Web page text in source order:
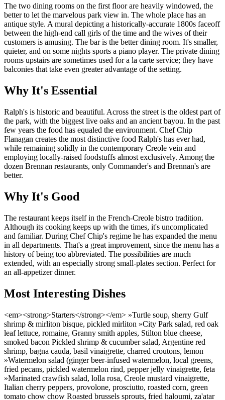
The two dining rooms on the first floor are heavily windowed, the
better to let the marvelous park view in. The whole place has an
antique style. A mural depicting a historically-accurate 1800s faceoff
between the high-end call girls of the time and the wives of their
customers is amusing. The bar is the better dining room. It's smaller,
quieter, and on some nights sports a piano player. The private dining
rooms upstairs are sometimes used for a la carte service; they have
balconies that take even greater advantage of the setting.
Why It's Essential
Ralph's is historic and beautiful. Across the street is the oldest part of
the park, with the biggest live oaks and an ancient bayou. In the past
few years the food has equaled the environment. Chef Chip
Flanagan creates the most distinctive food Ralph's has ever had,
while remaining solidly in the contemporary Creole vein and
employing locally-raised foodstuffs almost exclusively. Among the
dozen Brennan restaurants, only Commander's and Brennan's are
better.
Why It's Good
The restaurant keeps itself in the French-Creole bistro tradition.
Although its cooking keeps up with the times, it's uncomplicated
and familiar. During Chef Chip's regime he has expanded the menu
in all departments. That's a great improvement, since the menu has a
history of being too abbreviated. The possibilities are much
extended, with an especially strong small-plates section. Perfect for
an all-appetizer dinner.
Most Interesting Dishes
<em><strong>Starters</strong></em> »Turtle soup, sherry Gulf
shrimp & mirliton bisque, pickled mirliton »City Park salad, red oak
leaf lettuce, romaine, Granny smith apples, Stilton blue cheese,
smoked bacon Pickled shrimp & cucumber salad, Argentine red
shrimp, bagna cauda, basil vinaigrette, charred croutons, lemon
»Watermelon salad (ginger beer-infused watermelon, local greens,
fried pecans, pickled watermelon rind, pepper jelly vinaigrette, feta
»Marinated crawfish salad, lolla rosa, Creole mustard vinaigrette,
Italian cherry peppers, provolone, prosciutto, roasted corn, green
tomato chow chow Roasted brussels sprouts, fried haloumi, za'atar